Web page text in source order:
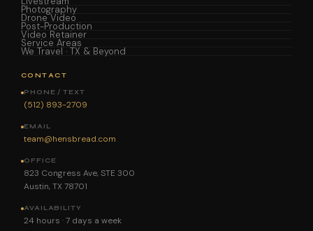
Photography
Drone Video
Post-Production
Video Retainer
Service Areas
We Travel · TX & Beyond
CONTACT
PHONE / TEXT
(512) 893-2709
EMAIL
team@hensbread.com
OFFICE
823 Congress Ave, STE 300
Austin, TX 78701
AVAILABILITY
24 hours · 7 days a week